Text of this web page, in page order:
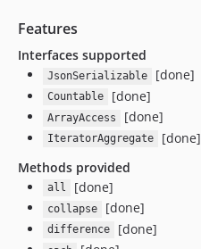
Features
Interfaces supported
JsonSerializable [done]
Countable [done]
ArrayAccess [done]
IteratorAggregate
[done]
Methods provided
all [done]
collapse [done]
difference [done]